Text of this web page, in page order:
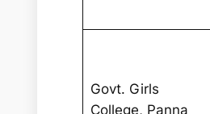
Govt. Girls
College, Panna